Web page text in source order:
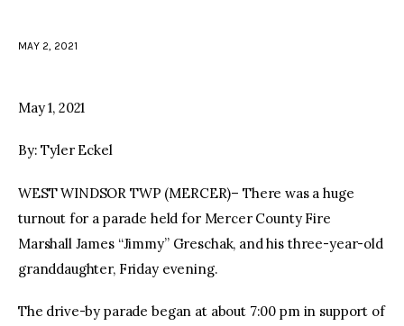
MAY 2, 2021
May 1, 2021
By: Tyler Eckel
WEST WINDSOR TWP (MERCER)– There was a huge
turnout for a parade held for Mercer County Fire
Marshall James “Jimmy” Greschak, and his three-year-old
granddaughter, Friday evening.
The drive-by parade began at about 7:00 pm in support of